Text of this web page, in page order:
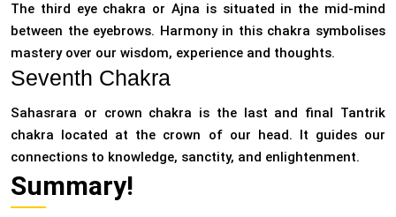
The third eye chakra or Ajna is situated in the mid-mind
between the eyebrows. Harmony in this chakra symbolises
mastery over our wisdom, experience and thoughts.
Seventh Chakra
Sahasrara or crown chakra is the last and final Tantrik
chakra located at the crown of our head. It guides our
connections to knowledge, sanctity, and enlightenment.
Summary!